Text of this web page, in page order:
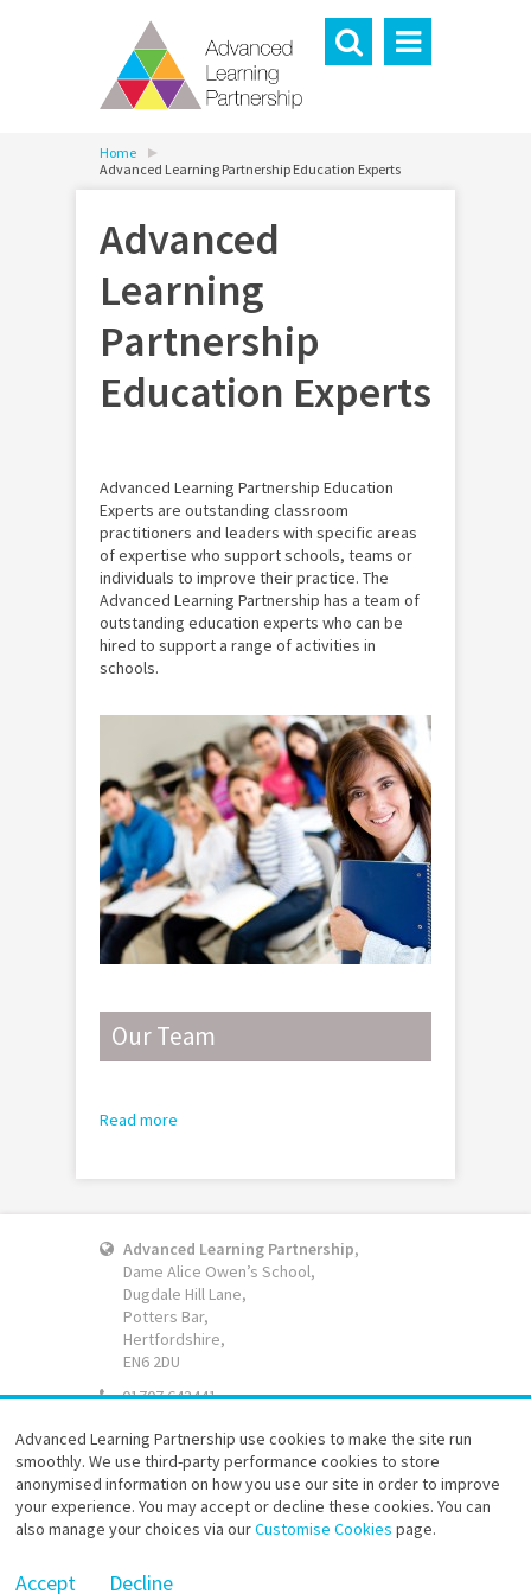
Home
Advanced Learning Partnership Education Experts
Advanced
Learning
Partnership
Education Experts
Advanced Learning Partnership Education
Experts are outstanding classroom
practitioners and leaders with specific areas
of expertise who support schools, teams or
individuals to improve their practice. The
Advanced Learning Partnership has a team of
outstanding education experts who can be
hired to support a range of activities in
schools.
Our Team
Read more
Advanced Learning Partnership,
Dame Alice Owen’s School,
Dugdale Hill Lane,
Potters Bar,
Hertfordshire,
EN6 2DU
01707 643441
Email
Website accessibility
Terms of use
Privacy policy
Site map
Advanced Learning Partnership © 2026
Advanced Learning Partnership use cookies to make the site run
smoothly. We use third-party performance cookies to store
anonymised information on how you use our site in order to improve
your experience. You may accept or decline these cookies. You can
also manage your choices via ourCustomise Cookies page.
Accept Decline